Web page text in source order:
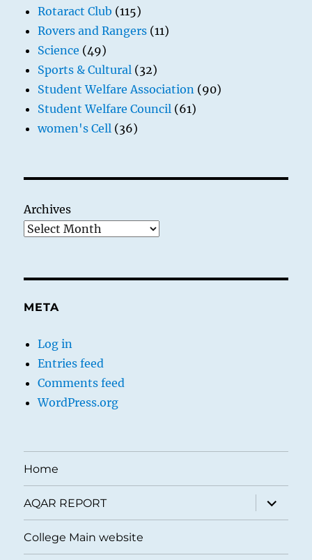
Rotaract Club (115)
Rovers and Rangers (11)
Science (49)
Sports & Cultural (32)
Student Welfare Association (90)
Student Welfare Council (61)
women's Cell (36)
Archives
META
Log in
Entries feed
Comments feed
WordPress.org
Home
AQAR REPORT
expand
child
menu
College Main website